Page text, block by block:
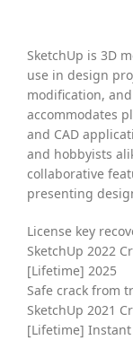
SketchUp is 3D
use in design
modification,
accommodates
and CAD
and hobbyists
collaborative
presenting
License key
SketchUp 2022
[Lifetime] 2025
Safe crack from
SketchUp 2021
[Lifetime] Instant